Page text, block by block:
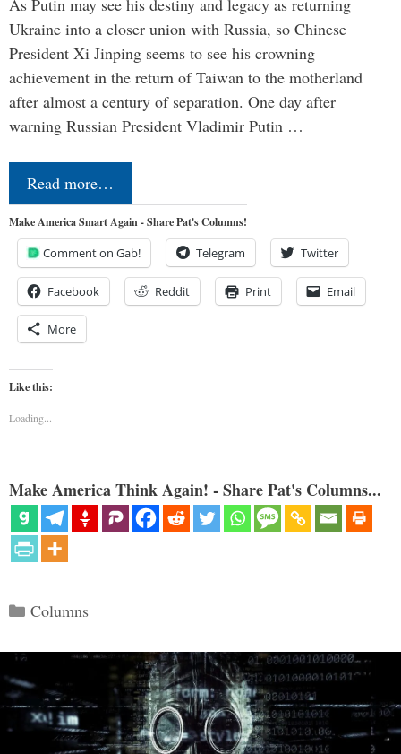
Ukraine into a closer union with Russia, so Chinese
President Xi Jinping seems to see his crowning
achievement in the return of Taiwan to the motherland
after almost a century of separation. One day after
warning Russian President Vladimir Putin …
Read more…
Make America Smart Again - Share Pat's Columns!
Comment on Gab! Telegram Twitter
Facebook Reddit Print Email
More
Like this:
Loading...
Make America Think Again! - Share Pat's Columns...
Categories
Columns